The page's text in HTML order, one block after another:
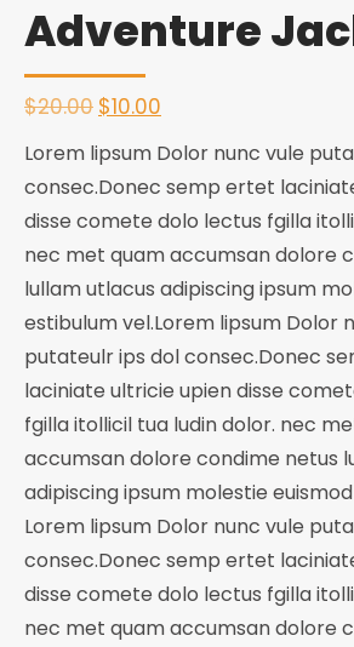
Adventure
$20.00 Original
was:
$10.00
price
$10.00.
Lorem lipsum Dolor nunc vule
consec.Donec semp ertet
disse comete dolo lectus fgilla
nec met quam accumsan dolore
lullam utlacus adipiscing ipsum
estibulum vel.Lorem lipsum Dolor
putateulr ips dol consec.Donec
laciniate ultricie upien disse
fgilla itollicil tua ludin dolor. nec
accumsan dolore condime netus
adipiscing ipsum molestie
Lorem lipsum Dolor nunc vule
consec.Donec semp ertet
disse comete dolo lectus fgilla
nec met quam accumsan dolore